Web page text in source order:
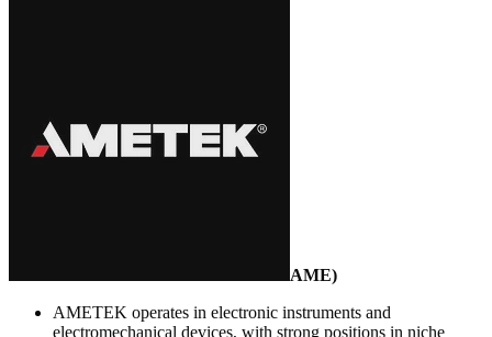
AME)
AMETEK operates in electronic instruments and
electromechanical devices, with strong positions in niche